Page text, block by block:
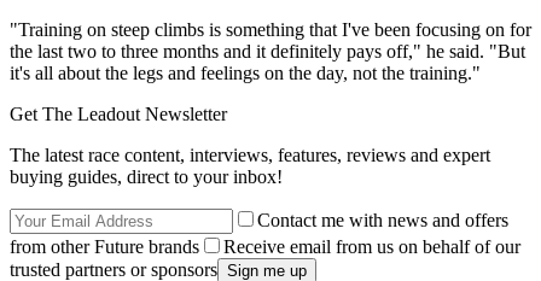
"Training on steep climbs is something that I've been focusing on for
the last two to three months and it definitely pays off," he said. "But
it's all about the legs and feelings on the day, not the training."
Get The Leadout Newsletter
The latest race content, interviews, features, reviews and expert
buying guides, direct to your inbox!
Contact me with news and offers
from other Future brands
Receive email from us on behalf of our
trusted partners or sponsors